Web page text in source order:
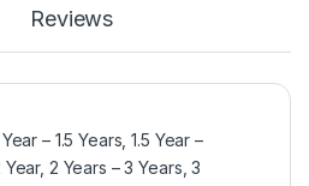
Reviews
Year – 1.5 Years, 1.5 Year –
Year, 2 Years – 3 Years, 3